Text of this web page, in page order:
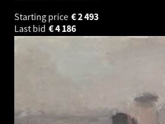
Starting price
2 493
€
Last bid
4 186
€